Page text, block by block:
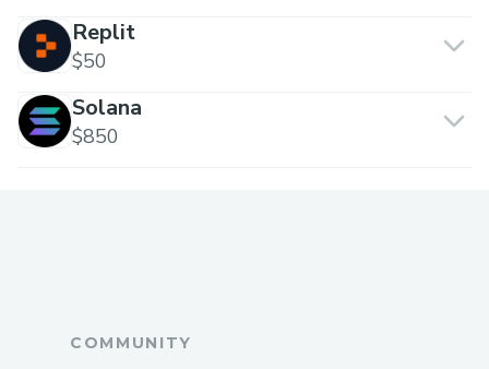
Replit
$50
Solana
$850
COMMUNITY